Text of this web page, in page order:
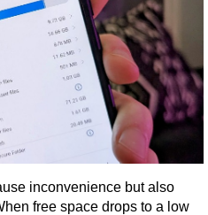
inconvenience but also
free space drops to a low